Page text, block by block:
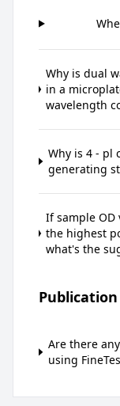
Why is dual
in a
wavelength
Why is 4 - pl
generating
If sample OD
the highest
what's the
Are there
using